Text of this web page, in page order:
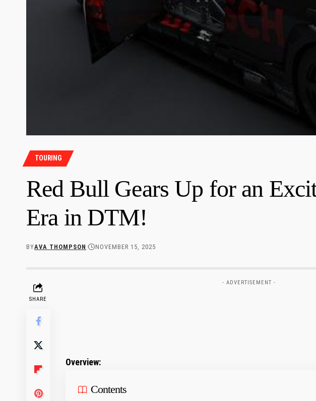
TOURING
Red Bull Gears Up for an
Era in DTM!
BYAVA THOMPSON NOVEMBER 15, 2025
SHARE
- ADVERTISEMENT -
Overview:
Contents